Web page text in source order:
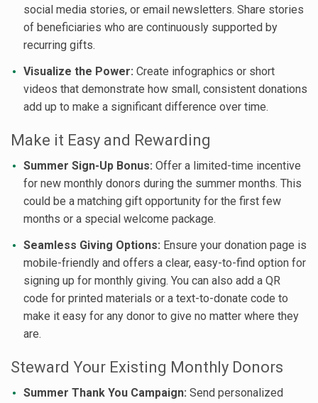
social media stories, or email newsletters. Share stories
of beneficiaries who are continuously supported by
recurring gifts.
Visualize the Power: Create infographics or short
videos that demonstrate how small, consistent donations
add up to make a significant difference over time.
Make it Easy and Rewarding
Summer Sign-Up Bonus: Offer a limited-time incentive
for new monthly donors during the summer months. This
could be a matching gift opportunity for the first few
months or a special welcome package.
Seamless Giving Options: Ensure your donation page is
mobile-friendly and offers a clear, easy-to-find option for
signing up for monthly giving. You can also add a QR
code for printed materials or a text-to-donate code to
make it easy for any donor to give no matter where they
are.
Steward Your Existing Monthly Donors
Summer Thank You Campaign: Send personalized